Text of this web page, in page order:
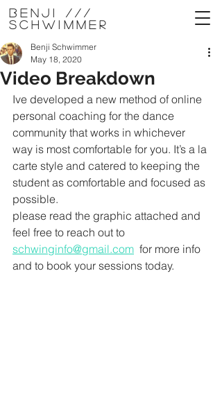
Benji ///
Schwimmer
Video Breakdown
Benji Schwimmer
May 18, 2020
Ive developed a new method of online
personal coaching for the dance
community that works in whichever
way is most comfortable for you. It’s a la
carte style and catered to keeping the
student as comfortable and focused as
possible.
please read the graphic attached and
feel free to reach out to
schwinginfo@gmail.com
  for more info
and to book your sessions today.